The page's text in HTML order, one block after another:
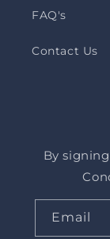
FAQ's
Contact Us
By
Email